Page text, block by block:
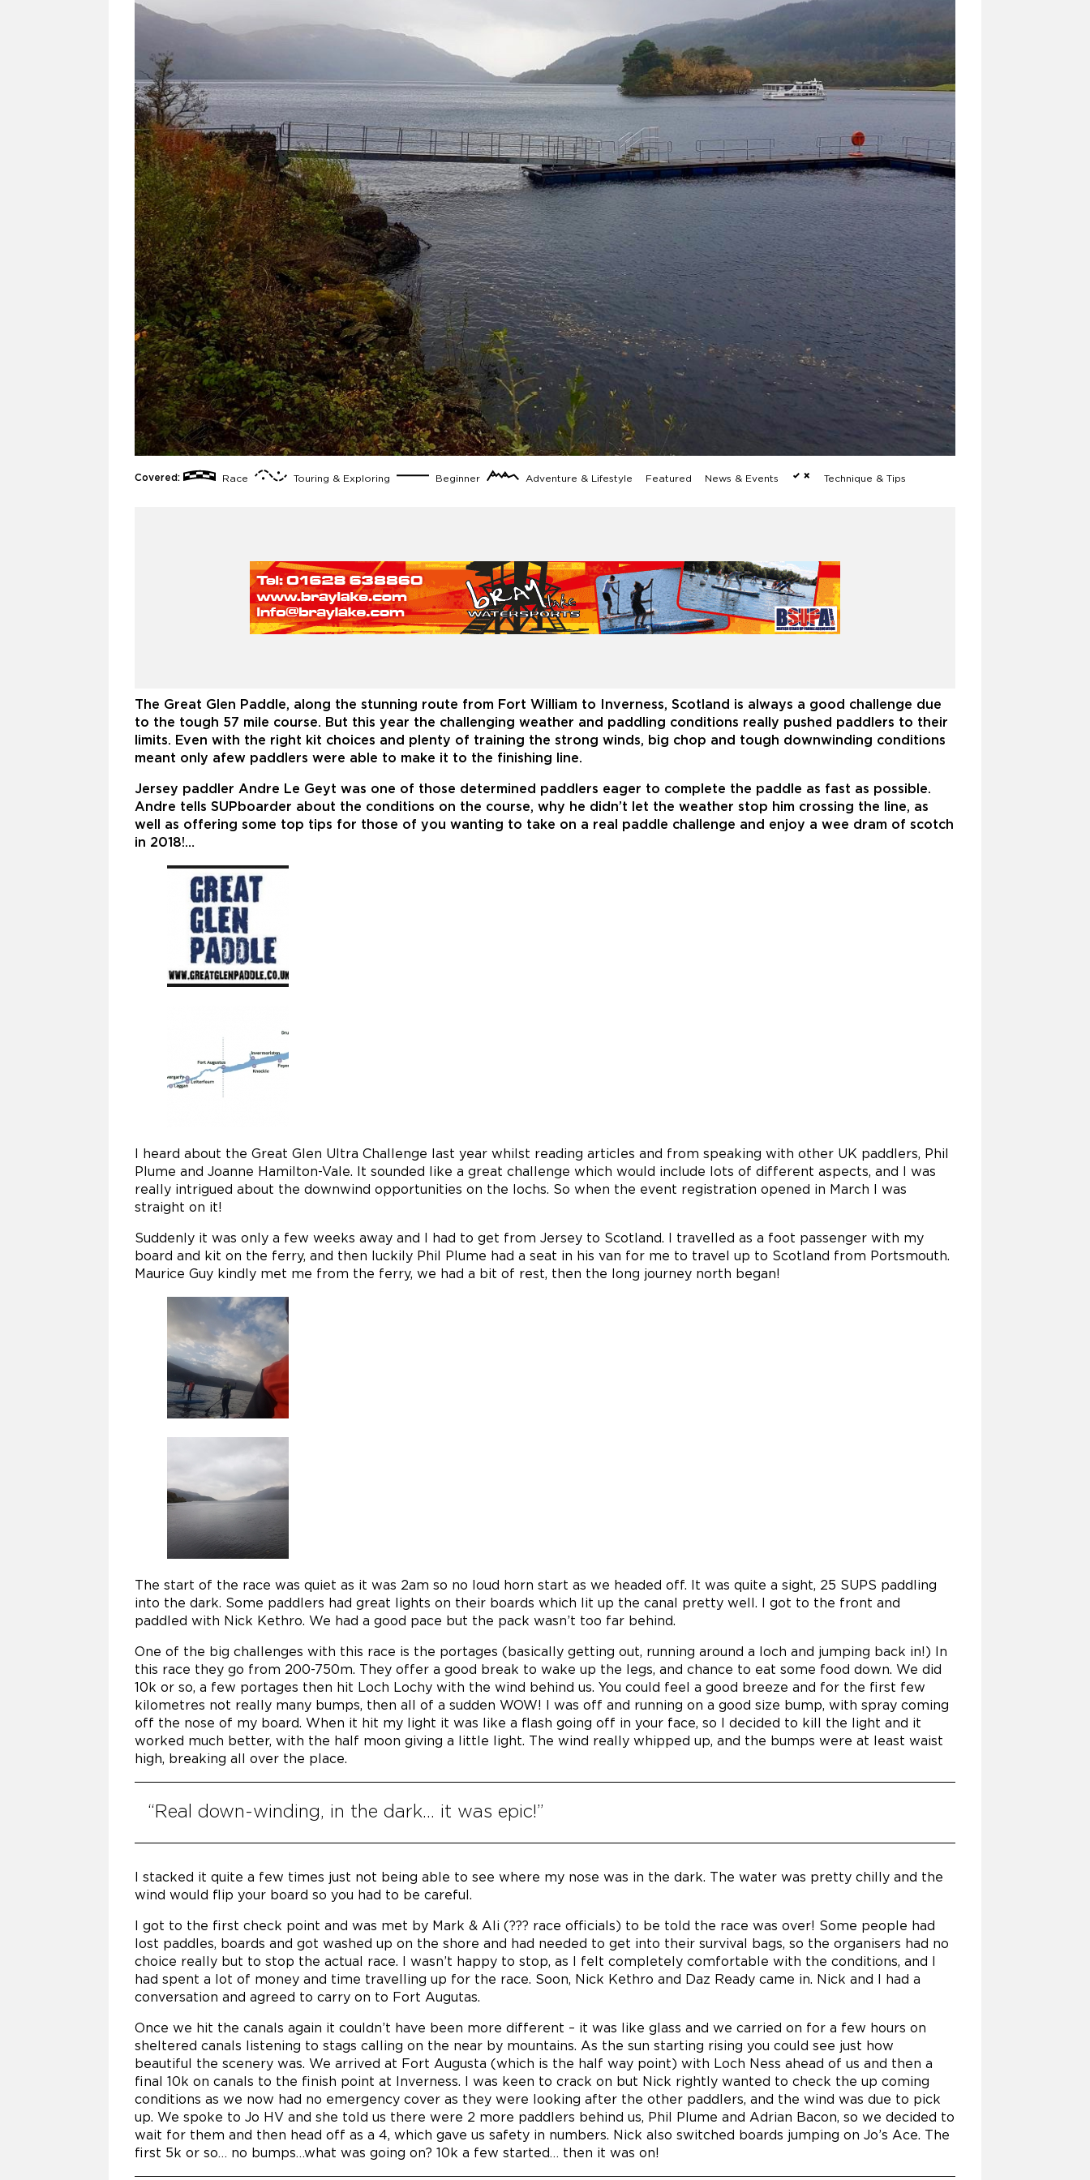
Covered: Race Touring & Exploring Beginner Adventure & Lifestyle Featured News & Events Technique & Tips
The Great Glen Paddle, along the stunning route from Fort William to Inverness, Scotland is always a good challenge due
to the tough 57 mile course. But this year the challenging weather and paddling conditions really pushed paddlers to their
limits. Even with the right kit choices and plenty of training the strong winds, big chop and tough downwinding conditions
meant only afew paddlers were able to make it to the finishing line.
Jersey paddler Andre Le Geyt was one of those determined paddlers eager to complete the paddle as fast as possible.
Andre tells SUPboarder about the conditions on the course, why he didn’t let the weather stop him crossing the line, as
well as offering some top tips for those of you wanting to take on a real paddle challenge and enjoy a wee dram of scotch
in 2018!…
I heard about the Great Glen Ultra Challenge last year whilst reading articles and from speaking with other UK paddlers, Phil
Plume and Joanne Hamilton-Vale. It sounded like a great challenge which would include lots of different aspects, and I was
really intrigued about the downwind opportunities on the lochs. So when the event registration opened in March I was
straight on it!
Suddenly it was only a few weeks away and I had to get from Jersey to Scotland. I travelled as a foot passenger with my
board and kit on the ferry, and then luckily Phil Plume had a seat in his van for me to travel up to Scotland from Portsmouth.
Maurice Guy kindly met me from the ferry, we had a bit of rest, then the long journey north began!
The start of the race was quiet as it was 2am so no loud horn start as we headed off. It was quite a sight, 25 SUPS paddling
into the dark. Some paddlers had great lights on their boards which lit up the canal pretty well. I got to the front and
paddled with Nick Kethro. We had a good pace but the pack wasn’t too far behind.
One of the big challenges with this race is the portages (basically getting out, running around a loch and jumping back in!) In
this race they go from 200-750m. They offer a good break to wake up the legs, and chance to eat some food down. We did
10k or so, a few portages then hit Loch Lochy with the wind behind us. You could feel a good breeze and for the first few
kilometres not really many bumps, then all of a sudden WOW! I was off and running on a good size bump, with spray coming
off the nose of my board. When it hit my light it was like a flash going off in your face, so I decided to kill the light and it
worked much better, with the half moon giving a little light. The wind really whipped up, and the bumps were at least waist
high, breaking all over the place.
“Real down-winding, in the dark… it was epic!”
I stacked it quite a few times just not being able to see where my nose was in the dark. The water was pretty chilly and the
wind would flip your board so you had to be careful.
I got to the first check point and was met by Mark & Ali (??? race officials) to be told the race was over! Some people had
lost paddles, boards and got washed up on the shore and had needed to get into their survival bags, so the organisers had no
choice really but to stop the actual race. I wasn’t happy to stop, as I felt completely comfortable with the conditions, and I
had spent a lot of money and time travelling up for the race. Soon, Nick Kethro and Daz Ready came in. Nick and I had a
conversation and agreed to carry on to Fort Augutas.
Once we hit the canals again it couldn’t have been more different – it was like glass and we carried on for a few hours on
sheltered canals listening to stags calling on the near by mountains. As the sun starting rising you could see just how
beautiful the scenery was. We arrived at Fort Augusta (which is the half way point) with Loch Ness ahead of us and then a
final 10k on canals to the finish point at Inverness. I was keen to crack on but Nick rightly wanted to check the up coming
conditions as we now had no emergency cover as they were looking after the other paddlers, and the wind was due to pick
up. We spoke to Jo HV and she told us there were 2 more paddlers behind us, Phil Plume and Adrian Bacon, so we decided to
wait for them and then head off as a 4, which gave us safety in numbers. Nick also switched boards jumping on Jo’s Ace. The
first 5k or so… no bumps…what was going on? 10k a few started… then it was on!